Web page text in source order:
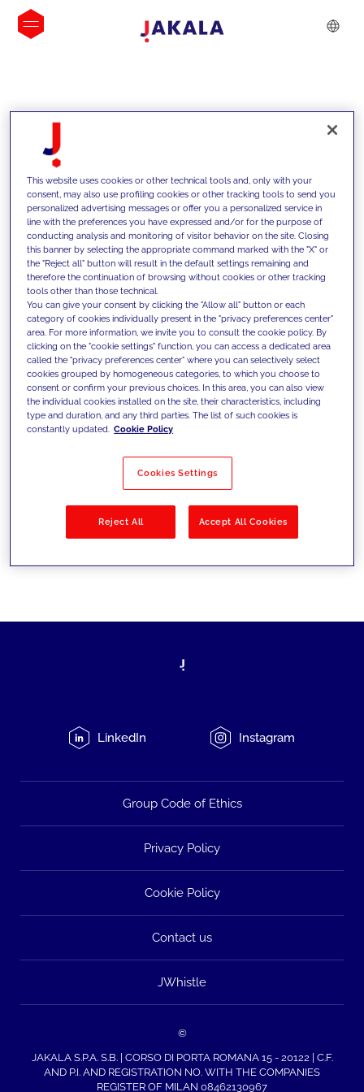
INSIGHTS
We support our clients with our
competencies and offer them
innovative solutions to overcome
today's challenges and set new goals
Filter by Solutions
LinkedIn Instagram
Group Code of Ethics
Privacy Policy
Cookie Policy
Contact us
JWhistle
©
JAKALA S.P.A. S.B. | CORSO DI PORTA ROMANA 15 - 20122 | C.F.
AND P.I. AND REGISTRATION NO. WITH THE COMPANIES
REGISTER OF MILAN 08462130967
This website uses cookies or other technical tools and, only with your
consent, may also use profiling cookies or other tracking tools to send you
personalized advertising messages or offer you a personalized service in
line with the preferences you have expressed and/or for the purpose of
conducting analysis and monitoring of visitor behavior on the site. Closing
this banner by selecting the appropriate command marked with the "X" or
the "Reject all" button will result in the default settings remaining and
therefore the continuation of browsing without cookies or other tracking
tools other than those technical.
You can give your consent by clicking the "Allow all" button or each
category of cookies individually present in the "privacy preferences center"
area. For more information, we invite you to consult the cookie policy. By
clicking on the "cookie settings" function, you can access a dedicated area
called the "privacy preferences center" where you can selectively select
cookies grouped by homogeneous categories, to which you choose to
consent or confirm your previous choices. In this area, you can also view
the individual cookies installed on the site, their characteristics, including
type and duration, and any third parties. The list of such cookies is
constantly updated. Cookie Policy
Cookies Settings
Reject All Accept All Cookies